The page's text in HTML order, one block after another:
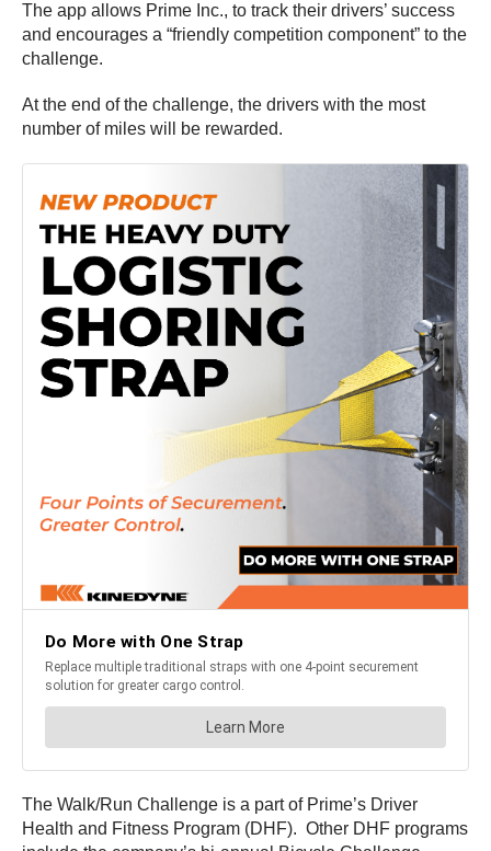
The app allows Prime Inc., to track their drivers’ success
and encourages a “friendly competition component” to the
challenge.
At the end of the challenge, the drivers with the most
number of miles will be rewarded.
The Walk/Run Challenge is a part of Prime’s Driver
Health and Fitness Program (DHF). Other DHF programs